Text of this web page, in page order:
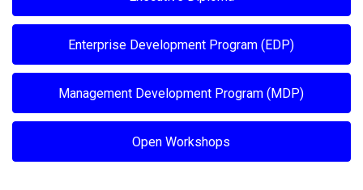
Enterprise Development Program (EDP)
Management Development Program (MDP)
Open Workshops